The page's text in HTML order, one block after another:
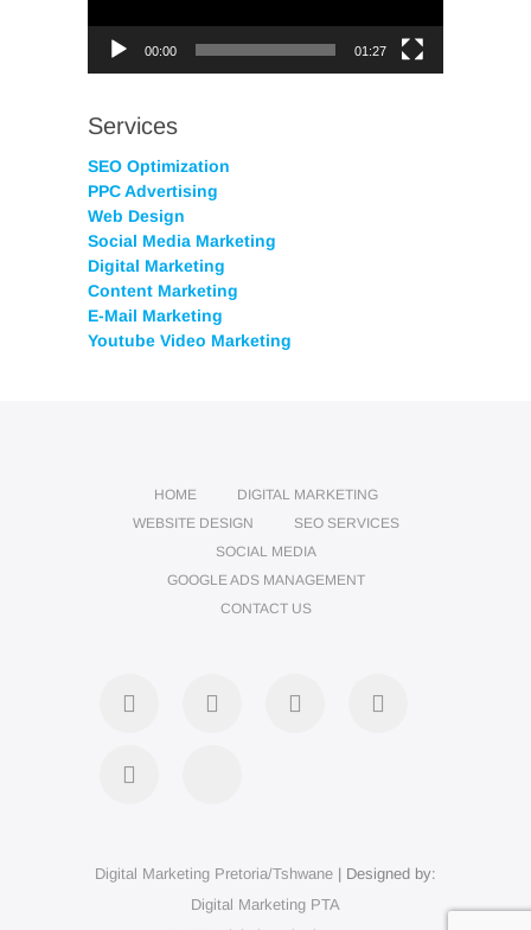
00:00 01:27
Services
SEO Optimization
PPC Advertising
Web Design
Social Media Marketing
Digital Marketing
Content Marketing
E-Mail Marketing
Youtube Video Marketing
HOME
DIGITAL MARKETING
WEBSITE DESIGN
SEO SERVICES
SOCIAL MEDIA
GOOGLE ADS MANAGEMENT
CONTACT US
Digital Marketing Pretoria/Tshwane | Designed by:
Digital Marketing PTA